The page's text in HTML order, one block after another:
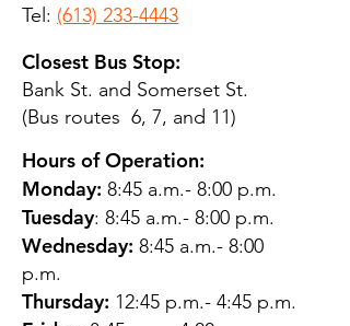
Tel: (613) 233-4443
Closest Bus Stop:
Bank St. and Somerset St.
(Bus routes 6, 7, and 11)
Hours of Operation:
Monday: 8:45 a.m.- 8:00 p.m.
Tuesday: 8:45 a.m.- 8:00 p.m.
Wednesday: 8:45 a.m.- 8:00
p.m.
Thursday: 12:45 p.m.- 4:45 p.m.